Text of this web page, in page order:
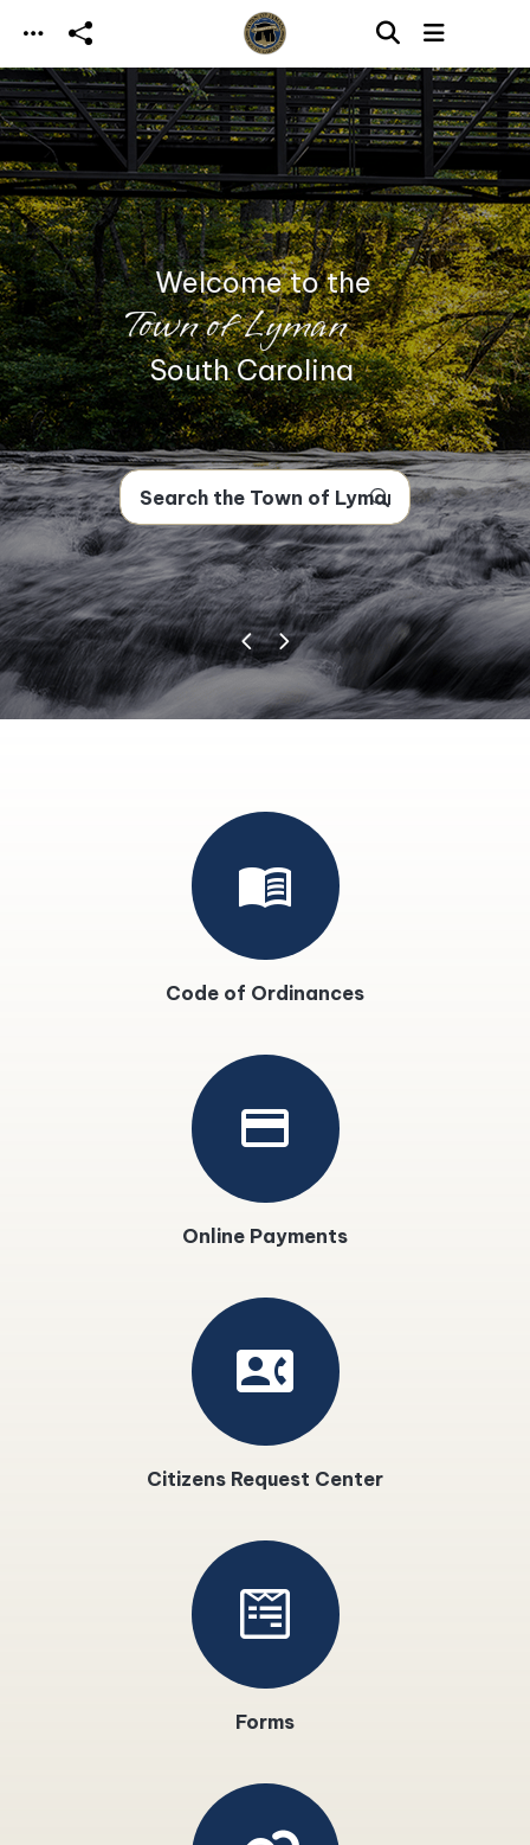
Skip to main content
Welcome to the
Town of Lyman
South Carolina
Search Town of Lyman, SC
menu_book
Code of Ordinances
payment
Online Payments
contact_phone
Citizens Request Center
Forms